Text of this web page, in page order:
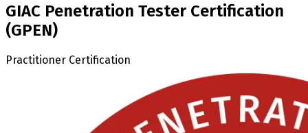
GIAC Penetration Tester Certification
(GPEN)
Practitioner Certification